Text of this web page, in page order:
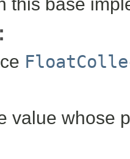
this base
value whose